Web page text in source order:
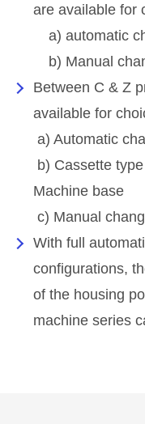
are available for
a) automatic
b) Manual
Between C & Z
available for
a) Automatic
b) Cassette
Machine base
c) Manual
With full
configurations,
of the housing
machine series